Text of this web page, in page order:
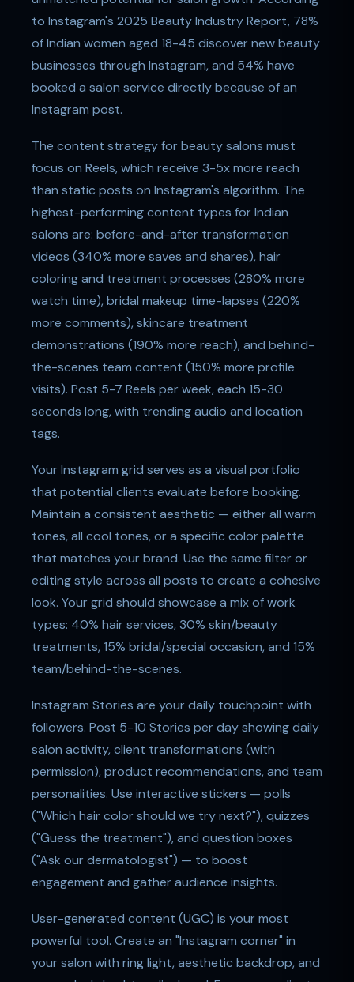
to Instagram's 2025 Beauty Industry Report, 78%
of Indian women aged 18-45 discover new beauty
businesses through Instagram, and 54% have
booked a salon service directly because of an
Instagram post.
The content strategy for beauty salons must
focus on Reels, which receive 3-5x more reach
than static posts on Instagram's algorithm. The
highest-performing content types for Indian
salons are: before-and-after transformation
videos (340% more saves and shares), hair
coloring and treatment processes (280% more
watch time), bridal makeup time-lapses (220%
more comments), skincare treatment
demonstrations (190% more reach), and behind-
the-scenes team content (150% more profile
visits). Post 5-7 Reels per week, each 15-30
seconds long, with trending audio and location
tags.
Your Instagram grid serves as a visual portfolio
that potential clients evaluate before booking.
Maintain a consistent aesthetic — either all warm
tones, all cool tones, or a specific color palette
that matches your brand. Use the same filter or
editing style across all posts to create a cohesive
look. Your grid should showcase a mix of work
types: 40% hair services, 30% skin/beauty
treatments, 15% bridal/special occasion, and 15%
team/behind-the-scenes.
Instagram Stories are your daily touchpoint with
followers. Post 5-10 Stories per day showing daily
salon activity, client transformations (with
permission), product recommendations, and team
personalities. Use interactive stickers — polls
("Which hair color should we try next?"), quizzes
("Guess the treatment"), and question boxes
("Ask our dermatologist") — to boost
engagement and gather audience insights.
User-generated content (UGC) is your most
powerful tool. Create an "Instagram corner" in
your salon with ring light, aesthetic backdrop, and